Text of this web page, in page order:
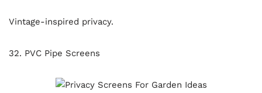
Vintage-inspired privacy.
32. PVC Pipe Screens